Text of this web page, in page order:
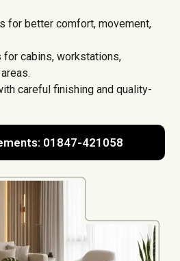
for better comfort, movement,
cabins, workstations,
careful finishing and quality-
01847-421058